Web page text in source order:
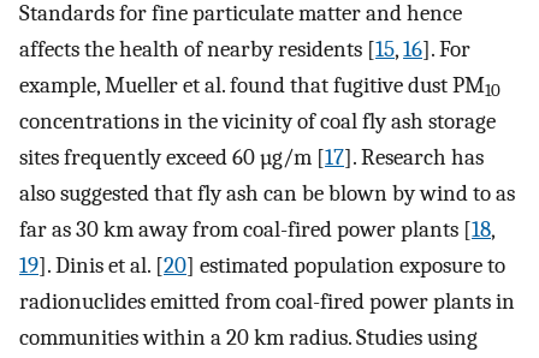
Standards for fine particulate matter and hence
affects the health of nearby residents [15,16]. For
example, Mueller et al. found that fugitive dust PM10
concentrations in the vicinity of coal fly ash storage
sites frequently exceed 60 µg/m [17]. Research has
also suggested that fly ash can be blown by wind to as
far as 30 km away from coal-fired power plants [18,
19]. Dinis et al. [20] estimated population exposure to
radionuclides emitted from coal-fired power plants in
communities within a 20 km radius. Studies using